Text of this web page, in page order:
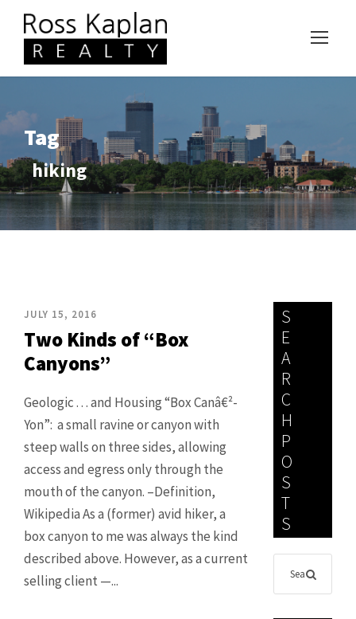
Tag
hiking
JULY 15, 2016
Two Kinds of “Box
Canyons”
Geologic . . . and Housing “Box Canâ€²-
Yon”: a small ravine or canyon with
steep walls on three sides, allowing
access and egress only through the
mouth of the canyon. –Definition,
Wikipedia As a (former) avid hiker, a
box canyon to me was always the kind
described above. However, as a current
selling client —...
S
E
A
R
C
H
P
O
S
T
S